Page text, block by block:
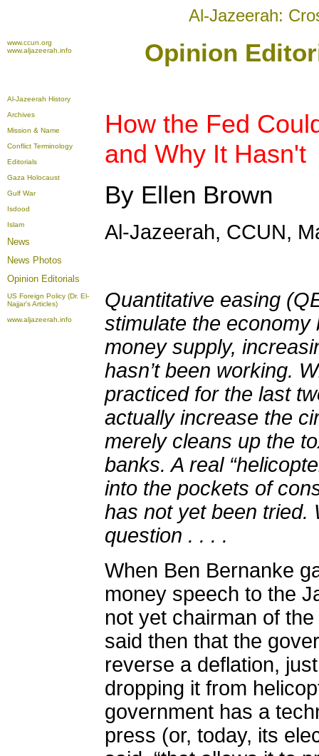
Al-Jazeerah:
www.ccun.org
www.aljazeerah.info
Opinion
Al-Jazeerah History
Archives
Mission & Name
Conflict Terminology
Editorials
Gaza Holocaust
Gulf War
Isdood
Islam
News
News Photos
Opinion Editorials
US Foreign Policy (Dr. El-
Najjar's Articles)
www.aljazeerah.info
How the Fed
and Why It Hasn't
By Ellen Brown
Al-Jazeerah, CCUN,
Quantitative easing
stimulate the
money supply,
hasn’t been working.
practiced for the last
actually increase the
merely cleans up the
banks. A real
into the pockets of
has not yet been tried.
question . . . .
When Ben Bernanke
money speech to the
not yet chairman of
said then that the
reverse a deflation,
dropping it from
government has a
press (or, today, its